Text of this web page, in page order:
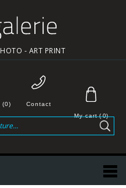
- ART PRINT
My cart( 0)
Contact
(0)